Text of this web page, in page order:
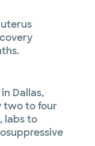
Dallas,
two to four
labs to